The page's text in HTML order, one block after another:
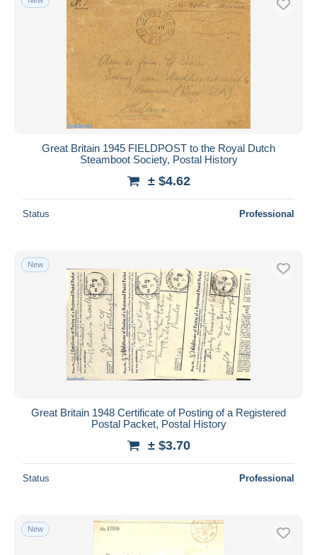
Great Britain 1945 FIELDPOST to the Royal Dutch
Steamboot Society, Postal History
± $4.62
Status Professional
New
Great Britain 1948 Certificate of Posting of a Registered
Postal Packet, Postal History
± $3.70
Status Professional
New